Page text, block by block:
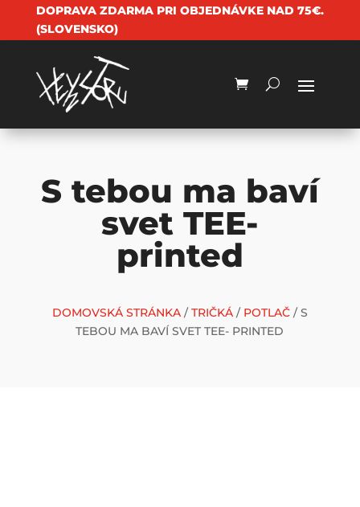
DOPRAVA ZDARMA PRI OBJEDNÁVKE NAD 75€.
(SLOVENSKO)
S tebou ma baví
svet TEE-
printed
DOMOVSKÁ STRÁNKA/TRIČKÁ/ POTLAČ/ S
TEBOU MA BAVÍ SVET TEE- PRINTED